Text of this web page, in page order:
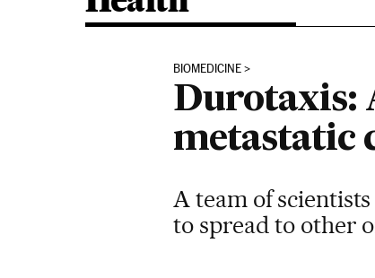
BIOMEDICINE
Durotaxis:
metastatic
A team of
to spread to other